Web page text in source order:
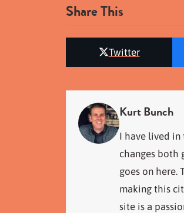
Share This
Twitter
Kurt Bunch
I have lived in
changes both
goes on here.
making this
site is a